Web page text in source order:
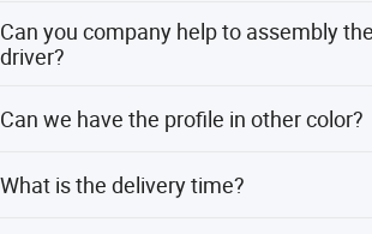
Can you company help to assembly
driver?
Can we have the profile in other color?
What is the delivery time?